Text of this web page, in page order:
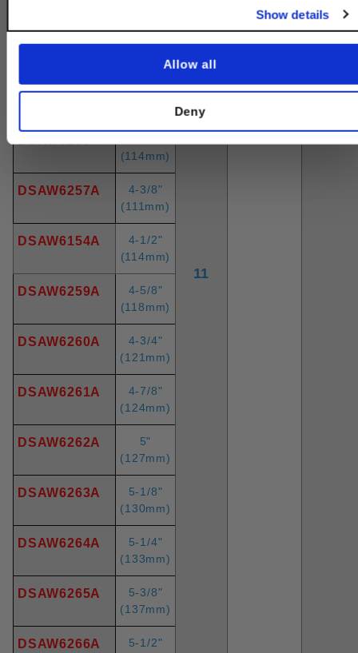
Show details
Allow all
Deny
11
DSAW6255A
4-1/8"
(114mm)
DSAW6257A
4-3/8"
(111mm)
DSAW6154A
4-1/2"
(114mm)
DSAW6259A
4-5/8"
(118mm)
DSAW6260A
4-3/4"
(121mm)
DSAW6261A
4-7/8"
(124mm)
DSAW6262A
5"
(127mm)
DSAW6263A
5-1/8"
(130mm)
DSAW6264A
5-1/4"
(133mm)
DSAW6265A
5-3/8"
(137mm)
DSAW6266A 5-1/2"